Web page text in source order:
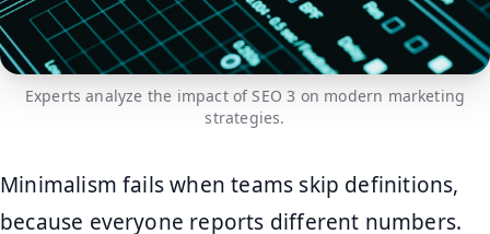
Experts analyze the impact of SEO 3 on modern marketing
strategies.
Minimalism fails when teams skip definitions,
because everyone reports different numbers.